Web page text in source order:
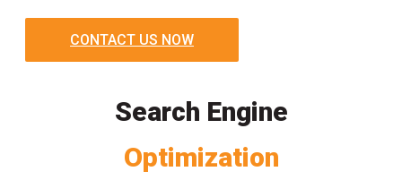
CONTACT US NOW
Search Engine
Optimization